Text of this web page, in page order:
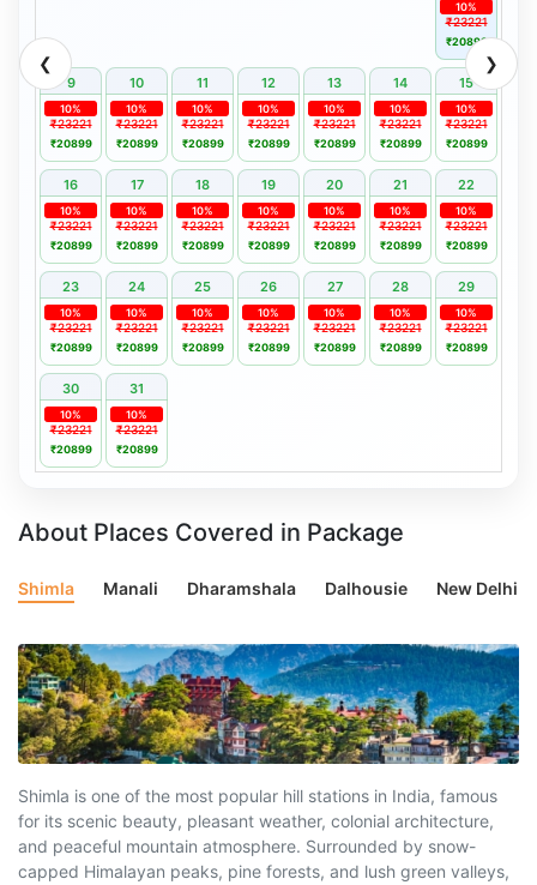
❮ ❯
₹23221
10%
₹20899
9 10 11 12 13 14 15
₹23221
10%
₹20899
₹23221
10%
₹20899
₹23221
10%
₹20899
₹23221
10%
₹20899
₹23221
10%
₹20899
₹23221
10%
₹20899
₹23221
10%
₹20899
16 17 18 19 20 21 22
₹23221
10%
₹20899
₹23221
10%
₹20899
₹23221
10%
₹20899
₹23221
10%
₹20899
₹23221
10%
₹20899
₹23221
10%
₹20899
₹23221
10%
₹20899
23 24 25 26 27 28 29
₹23221
10%
₹20899
₹23221
10%
₹20899
₹23221
10%
₹20899
₹23221
10%
₹20899
₹23221
10%
₹20899
₹23221
10%
₹20899
₹23221
10%
₹20899
30 31
₹23221
10%
₹20899
₹23221
10%
₹20899
About Places Covered in Package
Shimla Manali Dharamshala Dalhousie New Delhi
Shimla is one of the most popular hill stations in India, famous
for its scenic beauty, pleasant weather, colonial architecture,
and peaceful mountain atmosphere. Surrounded by snow-
capped Himalayan peaks, pine forests, and lush green valleys,